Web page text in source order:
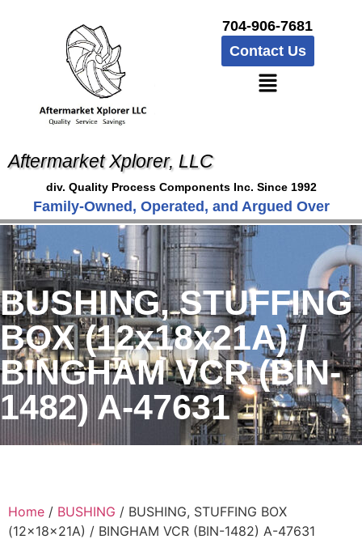
704-906-7681
Contact Us
Aftermarket Xplorer, LLC
div. Quality Process Components Inc. Since 1992
Family-Owned, Operated, and Argued Over
BUSHING, STUFFING
BOX (12x18x21A) /
BINGHAM VCR (BIN-
1482) A-47631
Home / BUSHING / BUSHING, STUFFING BOX
(12x18x21A) / BINGHAM VCR (BIN-1482) A-47631